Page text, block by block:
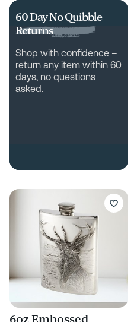
60 Day No Quibble
Returns
Shop with confidence –
return any item within 60
days, no questions
asked.